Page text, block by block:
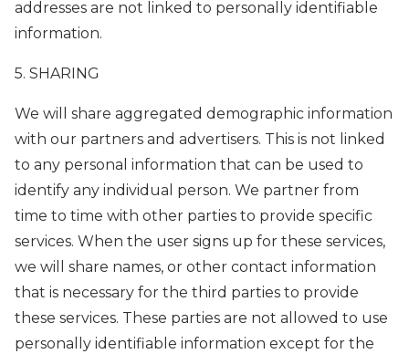
addresses are not linked to personally identifiable
information.
5. SHARING
We will share aggregated demographic information
with our partners and advertisers. This is not linked
to any personal information that can be used to
identify any individual person. We partner from
time to time with other parties to provide specific
services. When the user signs up for these services,
we will share names, or other contact information
that is necessary for the third parties to provide
these services. These parties are not allowed to use
personally identifiable information except for the